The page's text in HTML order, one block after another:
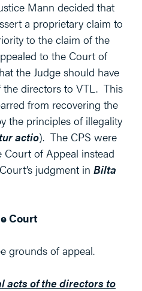
Mann decided that
a proprietary claim to
to the claim of the
to the Court of
the Judge should have
directors to VTL. This
from recovering the
the principles of illegality
actio). The CPS were
Court of Appeal instead
judgment in Bilta
Court
grounds of appeal.
acts of the directors to